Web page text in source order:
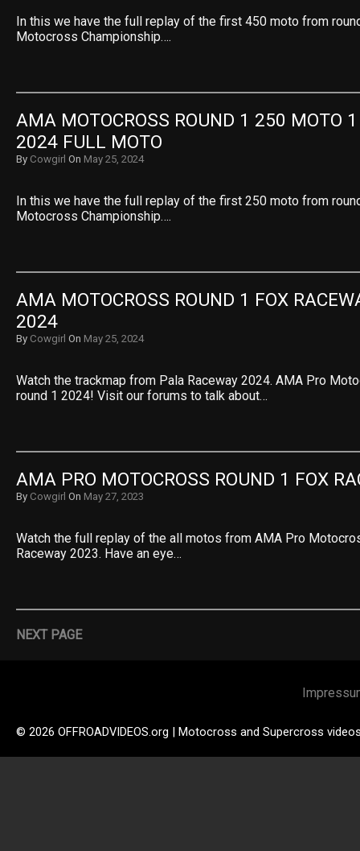
In this we have the full replay of the first 450 moto from
Motocross Championship….
AMA MOTOCROSS ROUND 1 250 MOTO
2024 FULL MOTO
By Cowgirl On May 25, 2024
In this we have the full replay of the first 250 moto from
Motocross Championship….
AMA MOTOCROSS ROUND 1 FOX
2024
By Cowgirl On May 25, 2024
Watch the trackmap from Pala Raceway 2024. AMA Pro
round 1 2024! Visit our forums to talk about…
AMA PRO MOTOCROSS ROUND 1 FOX
By Cowgirl On May 27, 2023
Watch the full replay of the all motos from AMA Pro
Raceway 2023. Have an eye…
NEXT PAGE
© 2026 OFFROADVIDEOS.org | Motocross and Supercross